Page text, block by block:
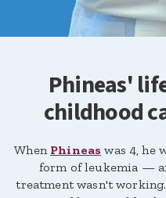
Phineas'
childhood
When Phineas was 4, he
form of leukemia —
treatment wasn't